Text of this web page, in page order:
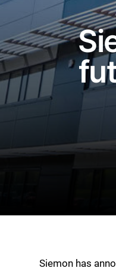
Siemon has